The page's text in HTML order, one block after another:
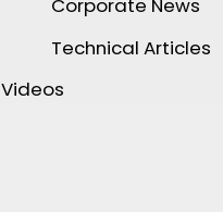
Corporate News
Technical Articles
Videos